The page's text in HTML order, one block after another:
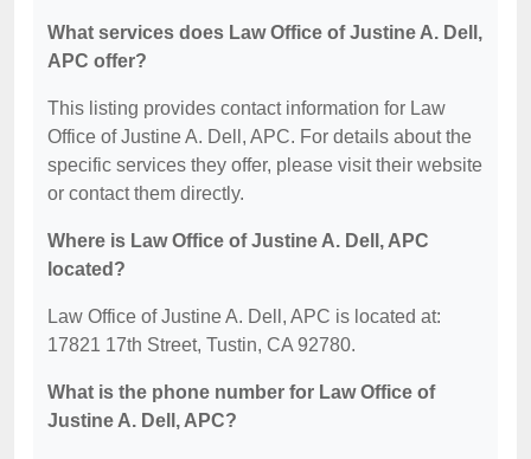
What services does Law Office of Justine A. Dell,
APC offer?
This listing provides contact information for Law
Office of Justine A. Dell, APC. For details about the
specific services they offer, please visit their website
or contact them directly.
Where is Law Office of Justine A. Dell, APC
located?
Law Office of Justine A. Dell, APC is located at:
17821 17th Street, Tustin, CA 92780.
What is the phone number for Law Office of
Justine A. Dell, APC?